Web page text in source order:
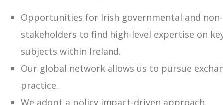
Opportunities for Irish governmental and
stakeholders to find high-level expertise on
subjects within Ireland.
Our global network allows us to pursue
practice.
We adopt a policy impact-driven approach.